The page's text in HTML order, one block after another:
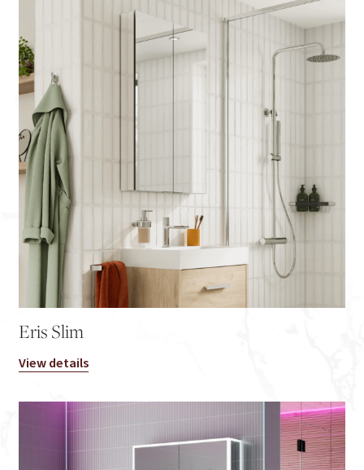
Eris Slim
View details